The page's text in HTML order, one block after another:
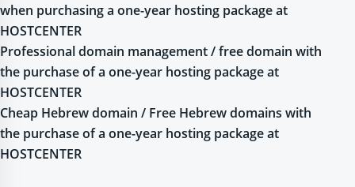
when purchasing a one-year hosting package at
HOSTCENTER
Professional domain management / free domain with
the purchase of a one-year hosting package at
HOSTCENTER
Cheap Hebrew domain / Free Hebrew domains with
the purchase of a one-year hosting package at
HOSTCENTER